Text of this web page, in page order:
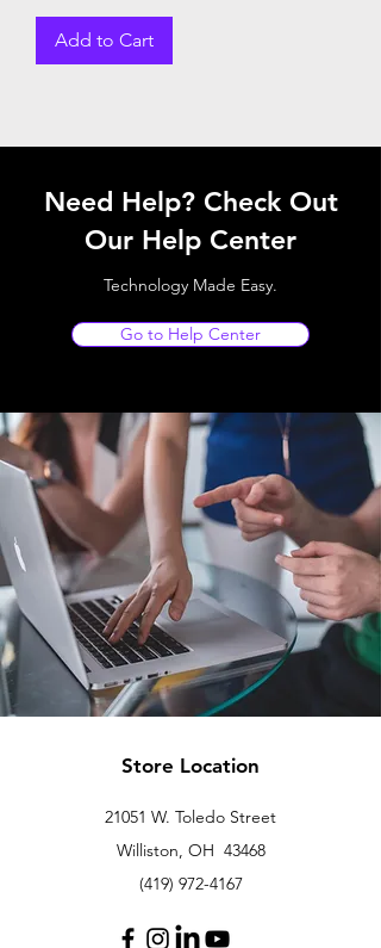
Add to Cart
Need Help? Check Out
Our Help Center
Technology Made Easy.
Go to Help Center
Store Location
21051 W. Toledo Street
Williston, OH 43468
(419) 972-4167